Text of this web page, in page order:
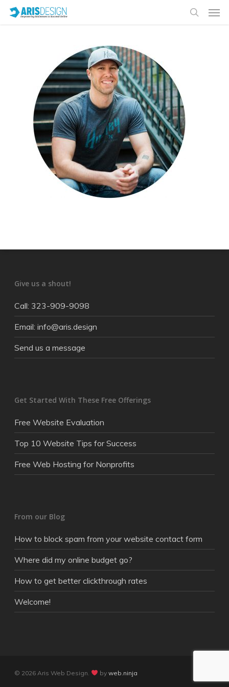
Give us a shout!
Call: 323-909-9098
Email: info@aris.design
Send us a message
Get Started With These Free Offerings
Free Website Evaluation
Top 10 Website Tips for Success
Free Web Hosting for Nonprofits
From our Blog
How to block spam from your website contact form
Where did my online budget go?
How to get better clickthrough rates
Welcome!
© 2026 Aris Web Design. by web.ninja